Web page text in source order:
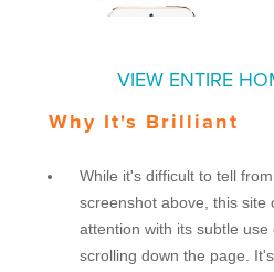
VIEW ENTIRE
Why It's Brilliant
While it's difficult to tell
screenshot above, this site
attention with its subtle use
scrolling down the page.